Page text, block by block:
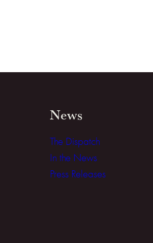
News
The Dispatch
In the News
Press Releases